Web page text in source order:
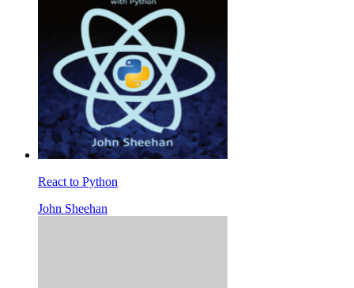
React to Python
John Sheehan